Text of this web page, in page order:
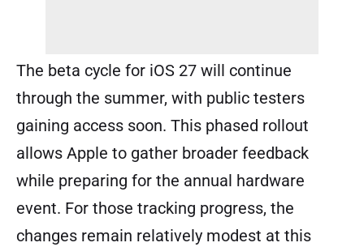
The beta cycle for iOS 27 will continue
through the summer, with public testers
gaining access soon. This phased rollout
allows Apple to gather broader feedback
while preparing for the annual hardware
event. For those tracking progress, the
changes remain relatively modest at this